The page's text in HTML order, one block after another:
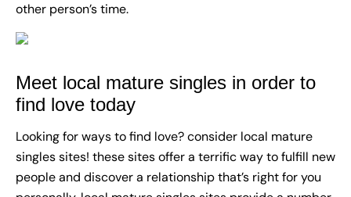
other person’s time.
Meet local mature singles in order to
find love today
Looking for ways to find love? consider local mature
singles sites! these sites offer a terrific way to fulfill new
people and discover a relationship that’s right for you